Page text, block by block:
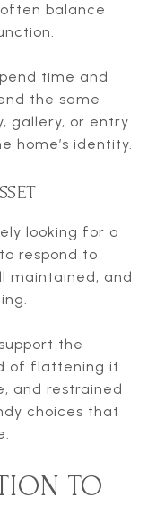
balance
time and
the same
gallery, or entry
home’s identity.
looking for a
respond to
maintained, and
the
of flattening it.
and restrained
choices that
TO